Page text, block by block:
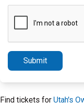
Submit
Find tickets for Utah's